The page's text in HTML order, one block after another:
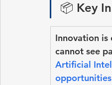
📦 Key
Innovation is
cannot see
Artificial